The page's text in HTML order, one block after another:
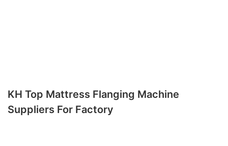
KH Top Mattress Flanging Machine
Suppliers For Factory